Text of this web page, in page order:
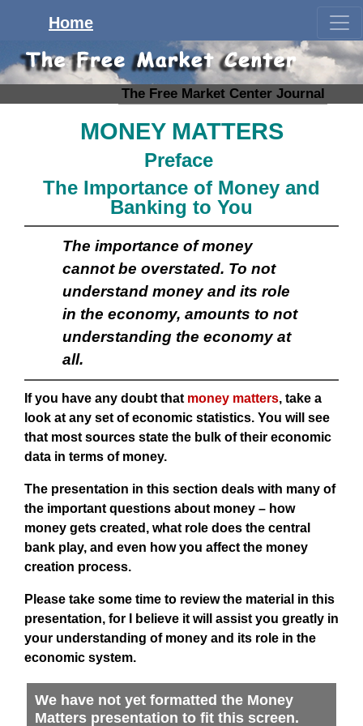
The Free Market Center Journal
Home
MONEY MATTERS
Preface
The Importance of Money and
Banking to You
The importance of money
cannot be overstated. To not
understand money and its role
in the economy, amounts to not
understanding the economy at
all.
If you have any doubt that money matters, take a
look at any set of economic statistics. You will see
that most sources state the bulk of their economic
data in terms of money.
The presentation in this section deals with many of
the important questions about money – how
money gets created, what role does the central
bank play, and even how you affect the money
creation process.
Please take some time to review the material in this
presentation, for I believe it will assist you greatly in
your understanding of money and its role in the
economic system.
We have not yet formatted the Money
Matters presentation to fit this screen.